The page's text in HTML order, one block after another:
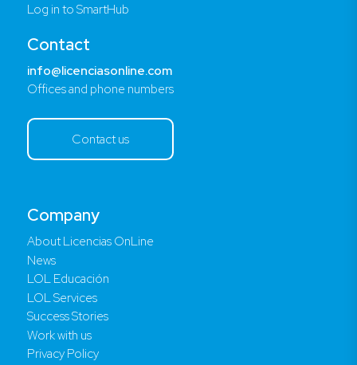
Company
About Licencias OnLine
News
LOL Educación
LOL Services
Success Stories
Work with us
Privacy Policy
Log in to SmartHub
Contact
info@licenciasonline.com
Offices and phone numbers
Contact us